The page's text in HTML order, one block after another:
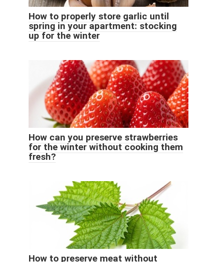
How to properly store garlic until
spring in your apartment: stocking
up for the winter
How can you preserve strawberries
for the winter without cooking them
fresh?
How to preserve meat without